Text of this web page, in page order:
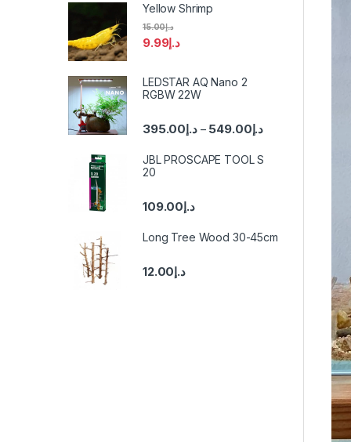
Yellow Shrimp
د.إ9.99
د.إ15.00
LEDSTAR AQ Nano 2
RGBW 22W
د.إ395.00 – د.إ549.00
JBL PROSCAPE TOOL S
20
د.إ109.00
Long Tree Wood 30-45cm
د.إ12.00